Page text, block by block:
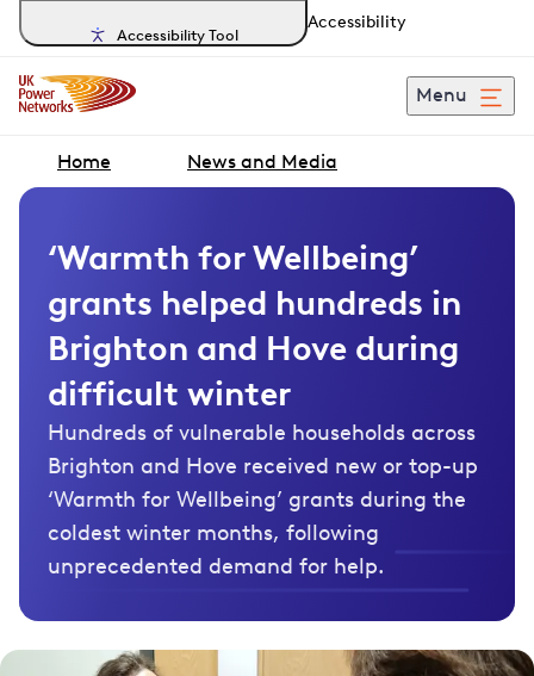
Accessibility Tool
Accessibility
Menu
Home News and Media
‘Warmth for Wellbeing’
grants helped hundreds in
Brighton and Hove during
difficult winter
Hundreds of vulnerable households across
Brighton and Hove received new or top-up
‘Warmth for Wellbeing’ grants during the
coldest winter months, following
unprecedented demand for help.